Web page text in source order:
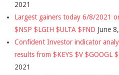
2021
Largest gainers today 6/8/2021
$NSP $LGIH $ULTA $FND June
Confident Investor indicator
results from $KEYS $V $GOOGL
2021